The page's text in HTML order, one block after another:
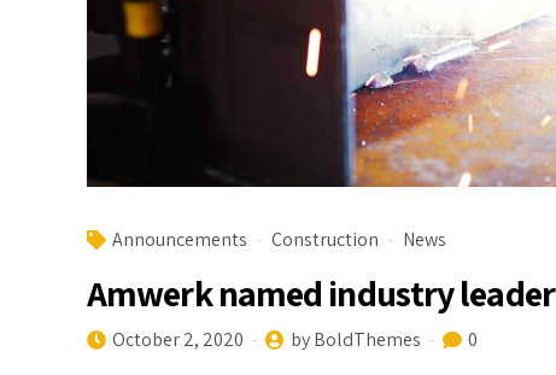
Announcements Construction News
Amwerk named industry leader
October 2, 2020 by BoldThemes
0